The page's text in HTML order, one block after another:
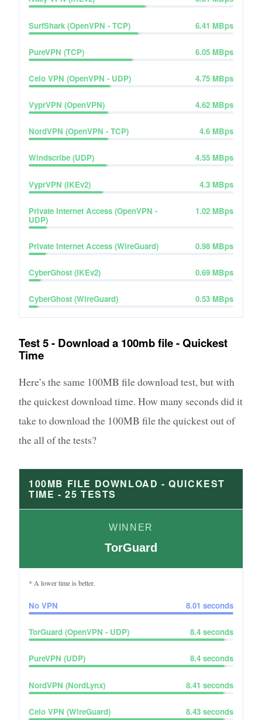
SurfShark (OpenVPN - TCP) 6.41 MBps
PureVPN (TCP) 6.05 MBps
Celo VPN (OpenVPN - UDP) 4.75 MBps
VyprVPN (OpenVPN) 4.62 MBps
NordVPN (OpenVPN - TCP) 4.6 MBps
Windscribe (UDP) 4.55 MBps
VyprVPN (IKEv2) 4.3 MBps
Private Internet Access (OpenVPN -
UDP)
1.02 MBps
Private Internet Access (WireGuard) 0.98 MBps
CyberGhost (IKEv2) 0.69 MBps
CyberGhost (WireGuard) 0.53 MBps
Test 5 - Download a 100mb file - Quickest
Time
Here’s the same 100MB file download test, but with
the quickest download time. How many seconds did it
take to download the 100MB file the quickest out of
the all of the tests?
100MB FILE DOWNLOAD - QUICKEST
TIME -25 TESTS
* A lower time is better.
No VPN 8.01 seconds
TorGuard (OpenVPN - UDP) 8.4 seconds
PureVPN (UDP) 8.4 seconds
NordVPN (NordLynx) 8.41 seconds
Celo VPN (WireGuard) 8.43 seconds
WINNER
TorGuard